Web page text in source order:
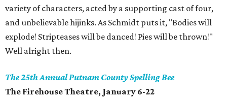
variety of characters, acted by a supporting cast of four,
and unbelievable hijinks. As Schmidt puts it, "Bodies will
explode! Stripteases will be danced! Pies will be thrown!"
Well alright then.
The 25th Annual Putnam County Spelling Bee
The Firehouse Theatre, January 6-22